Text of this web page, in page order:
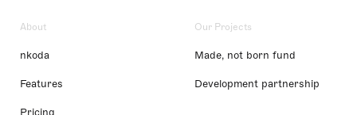
About
nkoda
Features
Pricing
Our Projects
Made, not born fund
Development partnership